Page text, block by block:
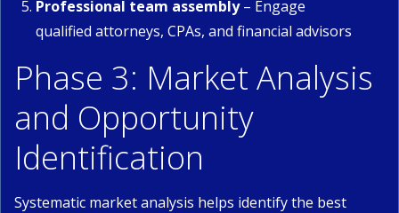
Professional team assembly– Engage
qualified attorneys, CPAs, and financial advisors
Phase 3: Market Analysis
and Opportunity
Identification
Systematic market analysis helps identify the best